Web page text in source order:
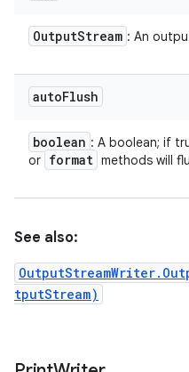
OutputStream : An
autoFlush
boolean : A boolean; if
or format methods will
See also:
tputStream)